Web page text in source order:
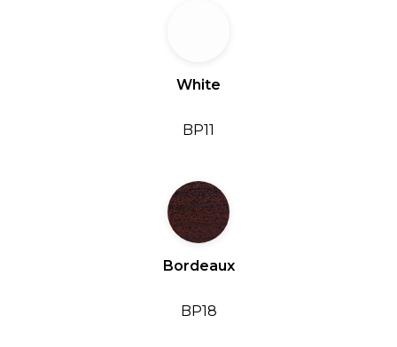
White
BP11
Bordeaux
BP18